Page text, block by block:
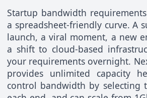
Startup bandwidth
a spreadsheet-friendly curve. A
launch, a viral moment, a new
a shift to cloud-based
your requirements overnight.
provides unlimited capacity
control bandwidth by selecting